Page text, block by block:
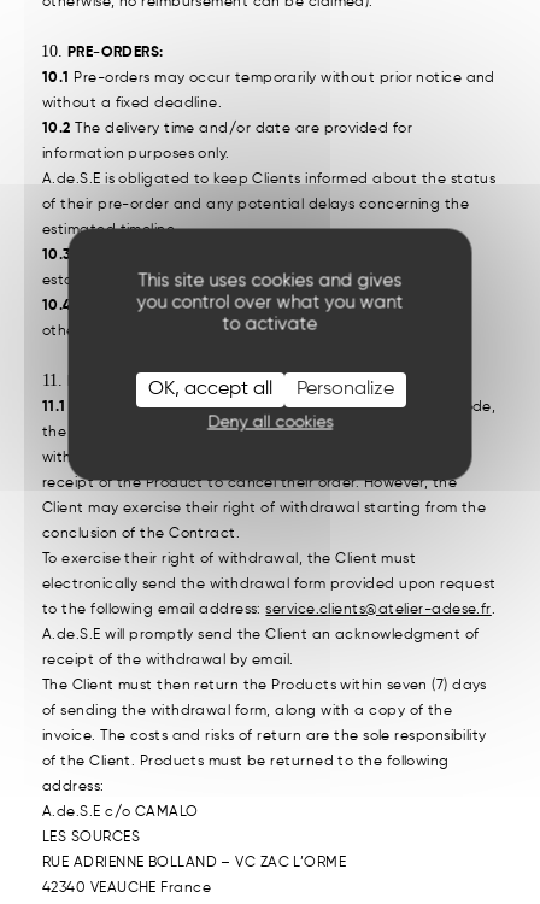
This site uses cookies and gives
you control over what you want
to activate
OK, accept all
Deny all cookies
Personalize
PRE-ORDERS:
10.1 Pre-orders may occur temporarily without prior notice and
without a fixed deadline.
10.2 The delivery time and/or date are provided for
information purposes only.
A.de.S.E is obligated to keep Clients informed about the status
of their pre-order and any potential delays concerning the
estimated timeline.
10.3
established by the Clients.
10.4
Aside from the modifications outlined in this section, all
other conditions remain valid and binding.
RIGHT OF WITHDRAWAL:
11.1
In accordance with Article L. 221-18 of the Consumer Code,
the consumer who concludes a remote contract has a
withdrawal period of fourteen (14) days from the date of
receipt of the Product to cancel their order. However, the
Client may exercise their right of withdrawal starting from the
conclusion of the Contract.
To exercise their right of withdrawal, the Client must
electronically send the withdrawal form provided upon request
to the following email address:service.clients@atelier-adese.fr.
A.de.S.E will promptly send the Client an acknowledgment of
receipt of the withdrawal by email.
The Client must then return the Products within seven (7) days
of sending the withdrawal form, along with a copy of the
invoice. The costs and risks of return are the sole responsibility
of the Client. Products must be returned to the following
address:
A.de.S.E c/o CAMALO
LES SOURCES
RUE ADRIENNE BOLLAND – VC ZAC L’ORME
42340 VEAUCHE France